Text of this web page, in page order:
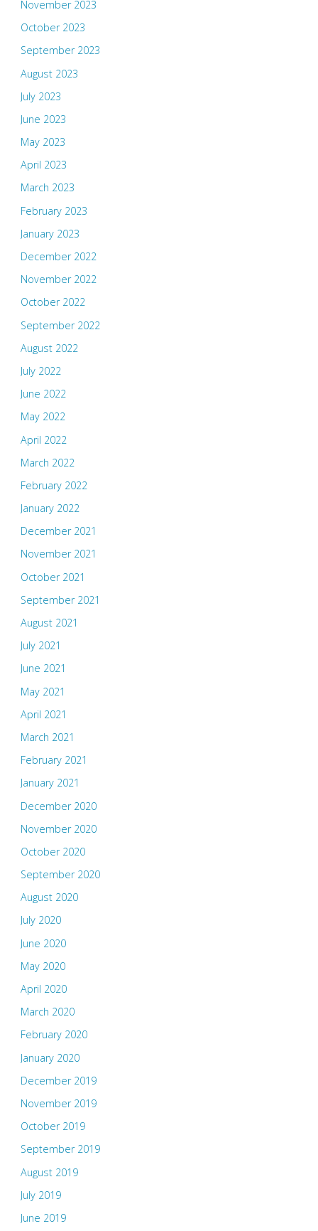
November 2023
October 2023
September 2023
August 2023
July 2023
June 2023
May 2023
April 2023
March 2023
February 2023
January 2023
December 2022
November 2022
October 2022
September 2022
August 2022
July 2022
June 2022
May 2022
April 2022
March 2022
February 2022
January 2022
December 2021
November 2021
October 2021
September 2021
August 2021
July 2021
June 2021
May 2021
April 2021
March 2021
February 2021
January 2021
December 2020
November 2020
October 2020
September 2020
August 2020
July 2020
June 2020
May 2020
April 2020
March 2020
February 2020
January 2020
December 2019
November 2019
October 2019
September 2019
August 2019
July 2019
June 2019